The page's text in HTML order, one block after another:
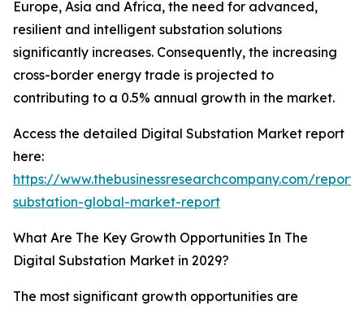
Europe, Asia and Africa, the need for advanced,
resilient and intelligent substation solutions
significantly increases. Consequently, the increasing
cross-border energy trade is projected to
contributing to a 0.5% annual growth in the market.
Access the detailed Digital Substation Market report
here:
https://www.thebusinessresearchcompany.com/
substation-global-market-report
What Are The Key Growth Opportunities In The
Digital Substation Market in 2029?
The most significant growth opportunities are